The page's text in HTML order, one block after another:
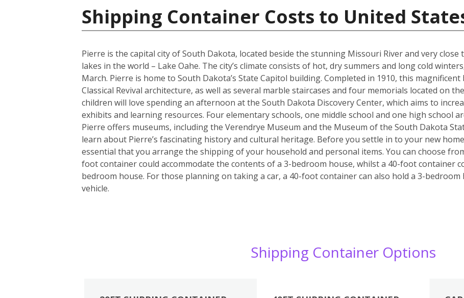
Shipping Container Costs to United
Pierre is the capital city of South Dakota, located beside the stunning Missouri River and very
lakes in the world – Lake Oahe. The city’s climate consists of hot, dry summers and long cold
March. Pierre is home to South Dakota’s State Capitol building. Completed in 1910, this
Classical Revival architecture, as well as several marble staircases and four memorials located on
children will love spending an afternoon at the South Dakota Discovery Center, which aims to
exhibits and learning resources. Four elementary schools, one middle school and one high school
Pierre offers museums, including the Verendrye Museum and the Museum of the South Dakota
learn about Pierre’s fascinating history and cultural heritage. Before you settle in to your new
essential that you arrange the shipping of your household and personal items. You can choose
foot container could accommodate the contents of a 3-bedroom house, whilst a 40-foot container
bedroom house. For those planning on taking a car, a 40-foot container can also hold a 3-bedroom
vehicle.
Shipping Container Options